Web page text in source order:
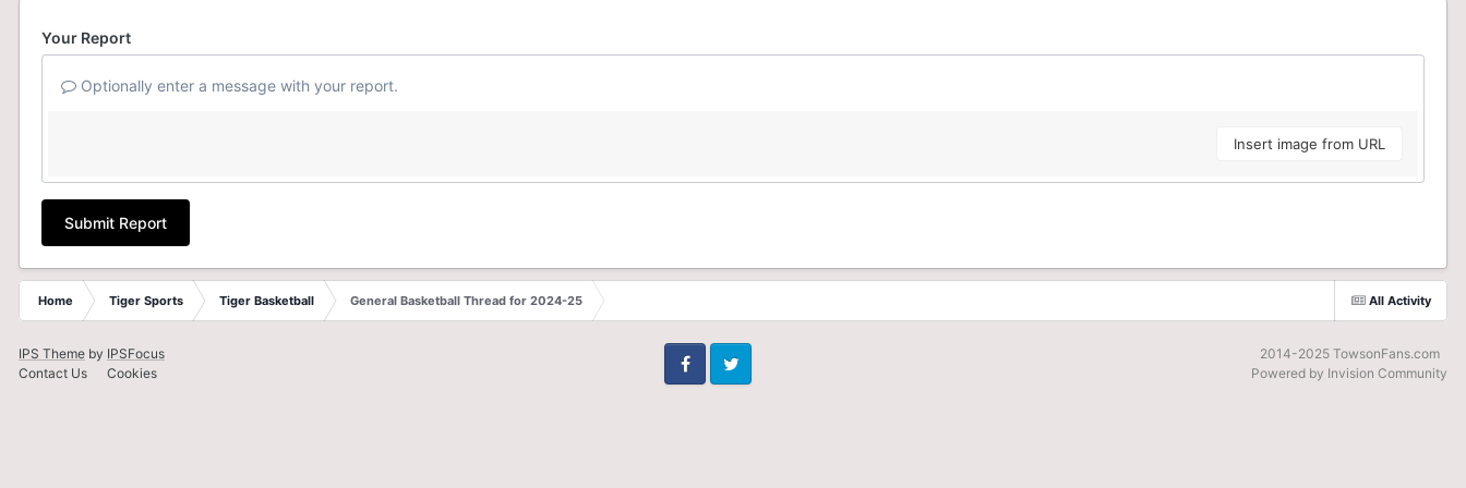
Your Report
Optionally enter a message with your report.
Insert image from URL
Submit Report
All Activity
Home Tiger Sports Tiger Basketball General Basketball Thread for 2024-25
IPS Theme by IPSFocus
Contact Us
Cookies
FacebookTwitter
2014-2025 TowsonFans.com
Powered by Invision Community